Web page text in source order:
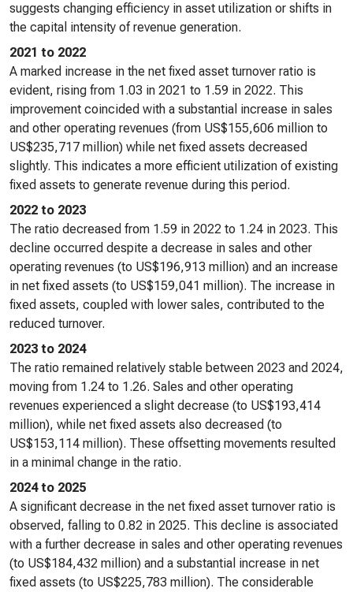
suggests changing efficiency in asset utilization or shifts in
the capital intensity of revenue generation.
2021 to 2022
A marked increase in the net fixed asset turnover ratio is
evident, rising from 1.03 in 2021 to 1.59 in 2022. This
improvement coincided with a substantial increase in sales
and other operating revenues (from US$155,606 million to
US$235,717 million) while net fixed assets decreased
slightly. This indicates a more efficient utilization of existing
fixed assets to generate revenue during this period.
2022 to 2023
The ratio decreased from 1.59 in 2022 to 1.24 in 2023. This
decline occurred despite a decrease in sales and other
operating revenues (to US$196,913 million) and an increase
in net fixed assets (to US$159,041 million). The increase in
fixed assets, coupled with lower sales, contributed to the
reduced turnover.
2023 to 2024
The ratio remained relatively stable between 2023 and 2024,
moving from 1.24 to 1.26. Sales and other operating
revenues experienced a slight decrease (to US$193,414
million), while net fixed assets also decreased (to
US$153,114 million). These offsetting movements resulted
in a minimal change in the ratio.
2024 to 2025
A significant decrease in the net fixed asset turnover ratio is
observed, falling to 0.82 in 2025. This decline is associated
with a further decrease in sales and other operating revenues
(to US$184,432 million) and a substantial increase in net
fixed assets (to US$225,783 million). The considerable